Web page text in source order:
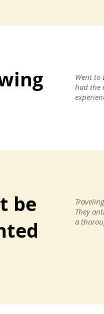
Went to
had the
be
They
a